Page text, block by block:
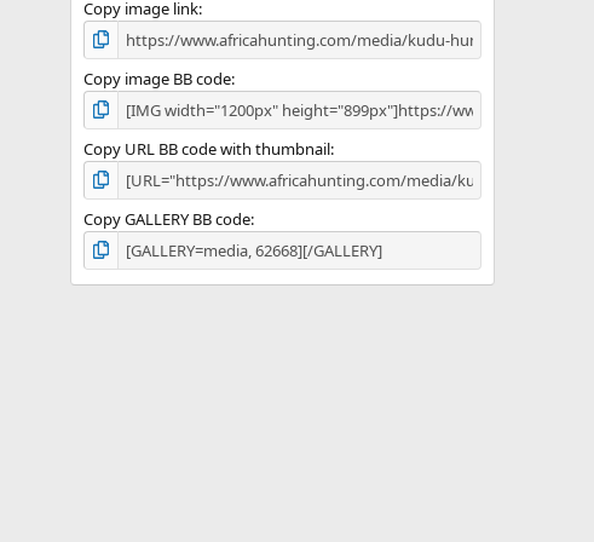
Copy image link
Copy image BB code
Copy URL BB code with thumbnail
Copy GALLERY BB code